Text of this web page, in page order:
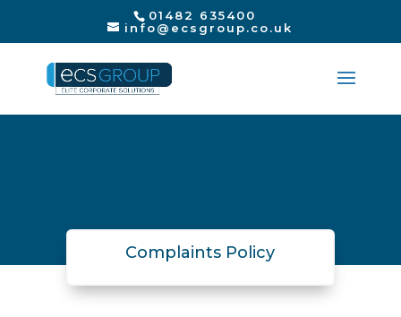
01482 635400
info@ecsgroup.co.uk
Complaints Policy